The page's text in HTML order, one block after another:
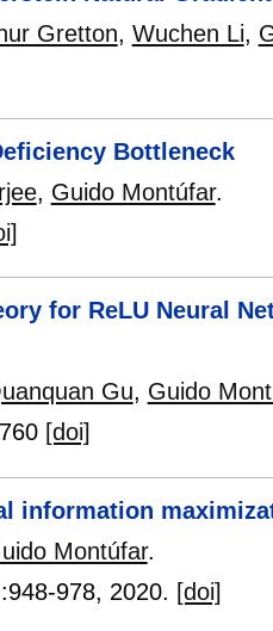
Gretton, Wuchen Li,
Bottleneck
, Guido Montúfar.
for ReLU Neural
Gu, Guido
[doi]
information
Montúfar.
948-978, 2020. [doi]